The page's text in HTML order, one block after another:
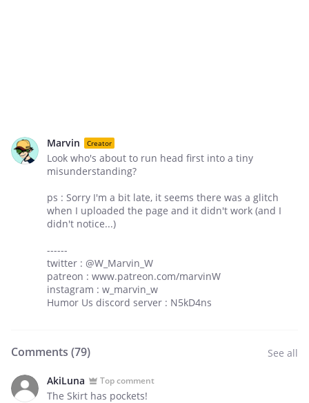
Marvin Creator
Look who's about to run head first into a tiny
misunderstanding?
ps : Sorry I'm a bit late, it seems there was a glitch
when I uploaded the page and it didn't work (and I
didn't notice...)
------
twitter : @W_Marvin_W
patreon : www.patreon.com/marvinW
instagram : w_marvin_w
Humor Us discord server : N5kD4ns
Comments (79) See all
AkiLuna Top comment
The Skirt has pockets!